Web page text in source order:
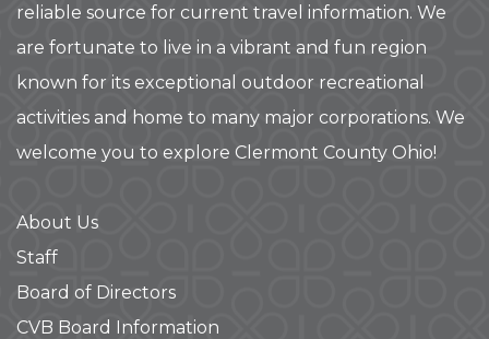
reliable source for current travel information. We
are fortunate to live in a vibrant and fun region
known for its exceptional outdoor recreational
activities and home to many major corporations. We
welcome you to explore Clermont County Ohio!
About Us
Staff
Board of Directors
CVB Board Information